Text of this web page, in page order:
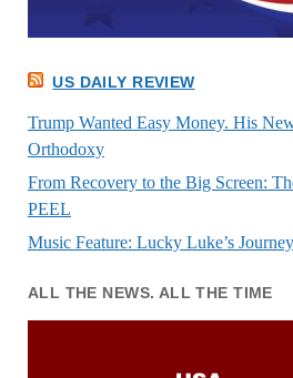
US DAILY REVIEW
Trump Wanted Easy Money. His
Orthodoxy
From Recovery to the Big Screen:
PEEL
Music Feature: Lucky Luke’s
ALL THE NEWS. ALL THE TIME